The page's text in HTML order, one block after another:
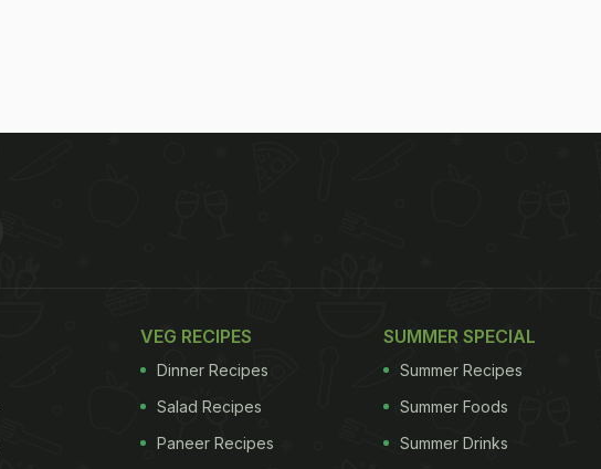
VEG RECIPES
Dinner Recipes
Salad Recipes
Paneer Recipes
SUMMER SPECIAL
Summer Recipes
Summer Foods
Summer Drinks